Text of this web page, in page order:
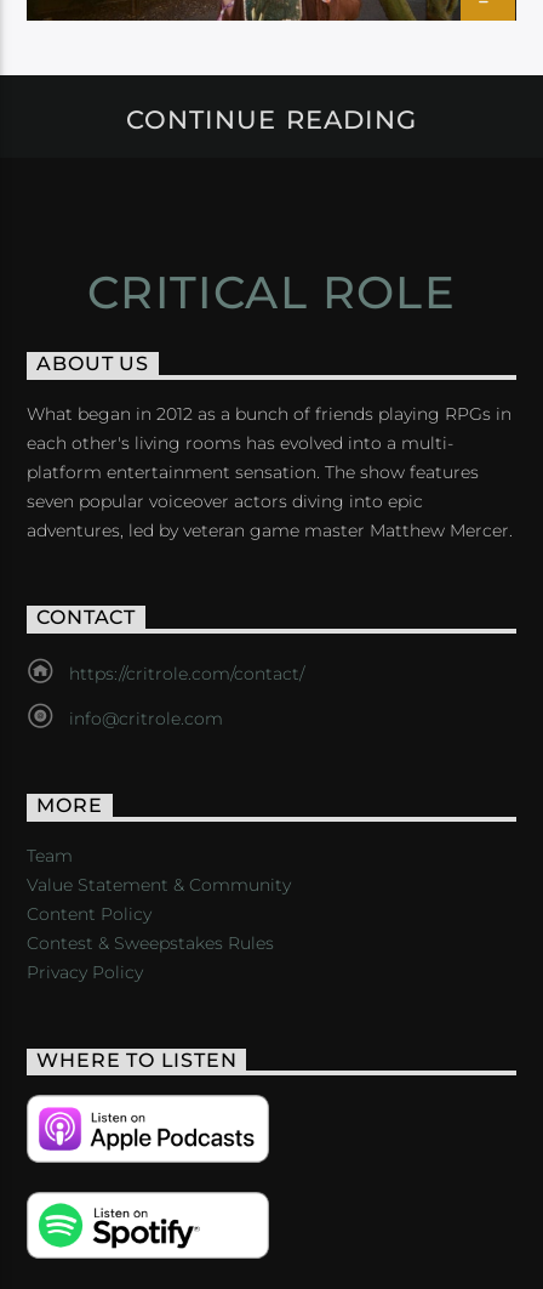
CONTINUE READING
CRITICAL ROLE
ABOUT US
What began in 2012 as a bunch of friends playing RPGs in
each other's living rooms has evolved into a multi-
platform entertainment sensation. The show features
seven popular voiceover actors diving into epic
adventures, led by veteran game master Matthew Mercer.
CONTACT
https://critrole.com/contact/
info@critrole.com
MORE
Team
Value Statement & Community
Content Policy
Contest & Sweepstakes Rules
Privacy Policy
WHERE TO LISTEN